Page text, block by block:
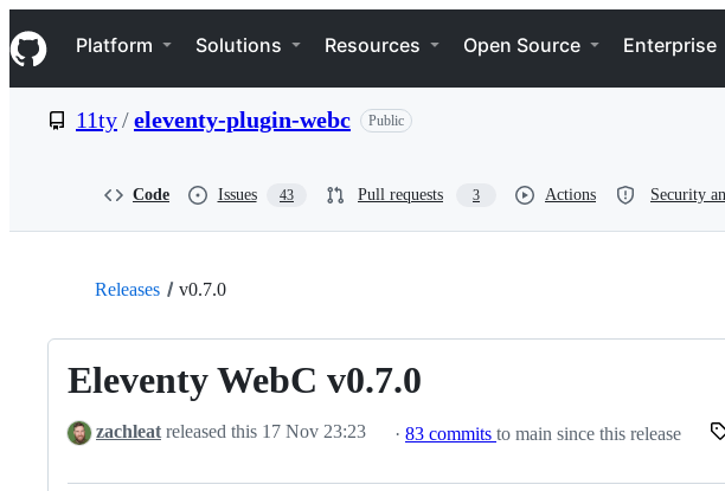
k
i
p
e
Navigation Menu
Platform Solutions Resources Open Source Enterprise
11ty/eleventy-plugin-webc Public
Code Issues 43 Pull requests 3 Actions Security
Releases v0.7.0
Eleventy WebC v0.7.0
zachleat released this 17 Nov 23:23 · 83 commits to main since this release